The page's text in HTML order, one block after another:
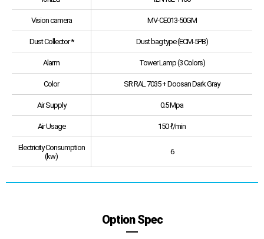
Vision camera MV-CE013-50GM
Dust Collector * Dust bag type (ECM-5PB)
Alarm Tower Lamp (3 Colors)
Color SR RAL 7035 + Doosan Dark Gray
Air Supply 0.5 Mpa
Air Usage 150 ℓ/min
Electricity Consumption
(kw)
6
Option Spec